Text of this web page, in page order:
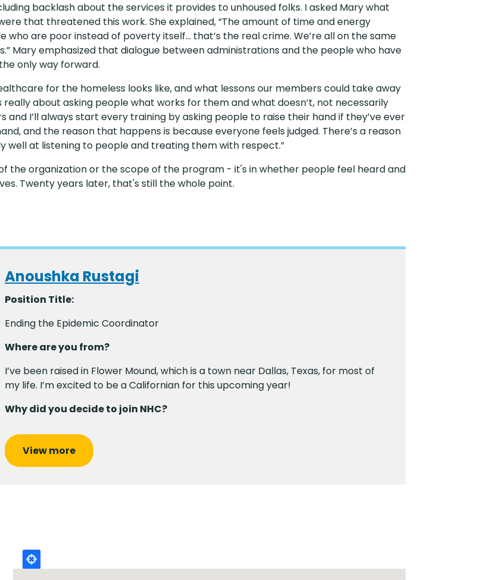
backlash about the services it provides to unhoused folks. I asked Mary what
that threatened this work. She explained, “The amount of time and energy
are poor instead of poverty itself… that’s the real crime. We’re all on the same
Mary emphasized that dialogue between administrations and the people who have
only way forward.
for the homeless looks like, and what lessons our members could take away
really about asking people what works for them and what doesn’t, not necessarily
and I’ll always start every training by asking people to raise their hand if they’ve ever
and the reason that happens is because everyone feels judged. There’s a reason
well at listening to people and treating them with respect.”
the organization or the scope of the program - it's in whether people feel heard and
Twenty years later, that's still the whole point.
Anoushka Rustagi
Position Title:
Ending the Epidemic Coordinator
Where are you from?
I’ve been raised in Flower Mound, which is a town near Dallas, Texas, for most of
my life. I’m excited to be a Californian for this upcoming year!
Why did you decide to join NHC?
View more